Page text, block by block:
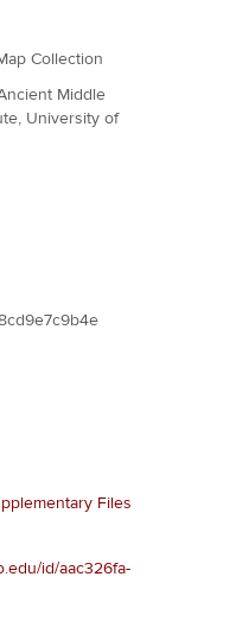
Collection
Middle
University of
Files
id/aac326fa-